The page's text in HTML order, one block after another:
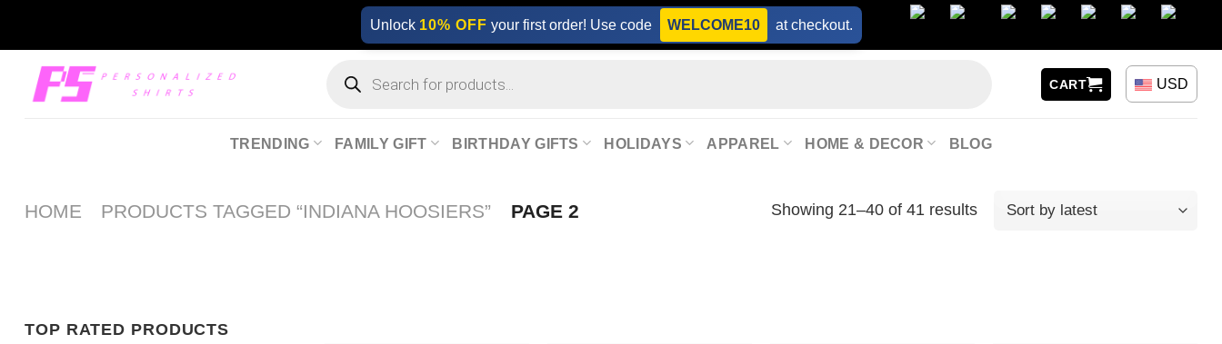
content
Unlock 10% OFF your first order! Use code WELCOME10 at checkout.
search
CART USD
TRENDING FAMILY GIFT BIRTHDAY GIFTS HOLIDAYS APPAREL HOME & DECOR BLOG
HOME PRODUCTS TAGGED “INDIANA HOOSIERS” PAGE 2 Showing 21–40 of 41 results
TOP RATED PRODUCTS